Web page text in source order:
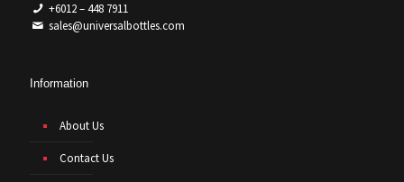
+6012 – 448 7911
sales@universalbottles.com
Information
About Us
Contact Us